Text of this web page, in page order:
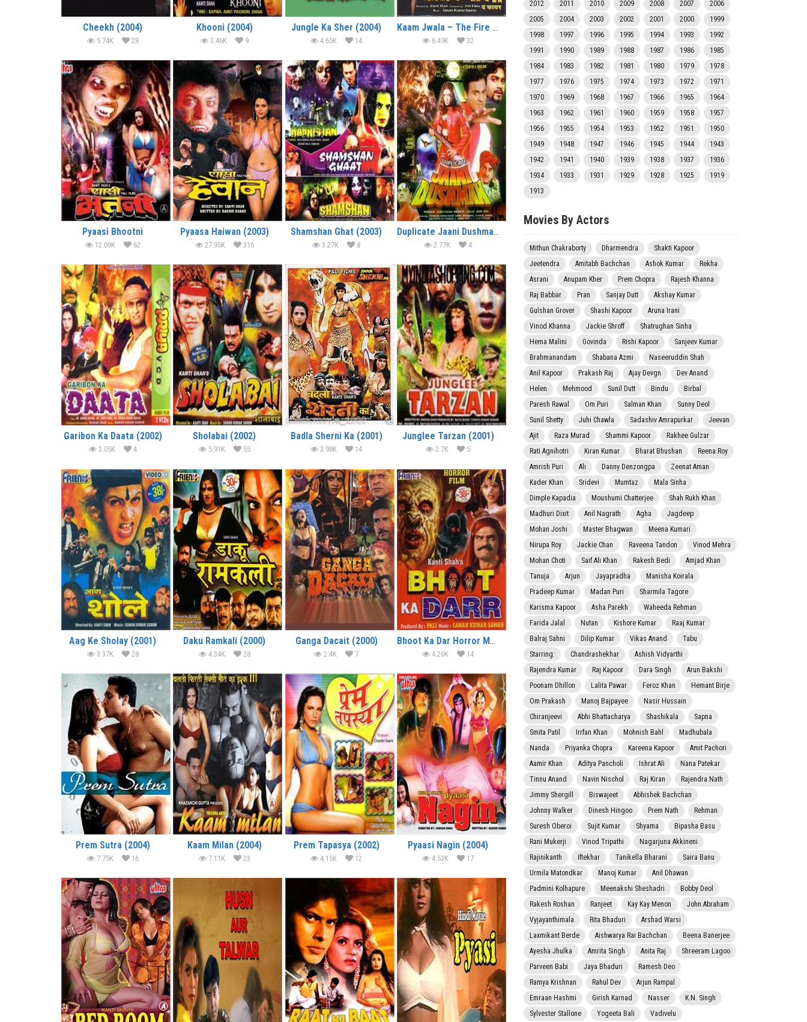
Cheekh (2004)
5.74K 28
Khooni (2004)
3.46K 9
Jungle Ka Sher (2004)
4.65K 14
Kaam Jwala – The Fire (2004)
6.49K 32
Pyaasi Bhootni
12.09K 62
Pyaasa Haiwan (2003)
27.95K 316
Shamshan Ghat (2003)
3.27K 8
Duplicate Jaani Dushman (2003)
2.77K 4
Garibon Ka Daata (2002)
3.05K 4
Sholabai (2002)
5.91K 55
Badla Sherni Ka (2001)
3.98K 14
Junglee Tarzan (2001)
2.7K 5
Aag Ke Sholay (2001)
3.37K 28
Daku Ramkali (2000)
4.34K 28
Ganga Dacait (2000)
2.4K 7
Bhoot Ka Dar Horror Movie
4.26K 14
Prem Sutra (2004)
7.75K 16
Kaam Milan (2004)
7.11K 23
Prem Tapasya (2002)
4.15K 12
Pyaasi Nagin (2004)
4.53K 17
2012
2011 2010 2009 2008 2007
2006
2005
2004 2003 2002 2001 2000
1999
1998
1997 1996 1995 1994 1993
1992
1991
1990 1989 1988 1987 1986
1985
1984
1983 1982 1981 1980 1979
1978
1977
1976 1975 1974 1973 1972
1971
1970
1969 1968 1967 1966 1965
1964
1963
1962 1961 1960 1959 1958
1957
1956
1955 1954 1953 1952 1951
1950
1949
1948 1947 1946 1945 1944
1943
1942
1941 1940 1939 1938 1937
1936
1934
1933 1931 1929 1928 1925
1919
1913
Movies By Actors
Mithun Chakraborty Dharmendra
Shakti Kapoor
Jeetendra
Amitabh Bachchan Ashok Kumar
Rekha
Asrani
Anupam Kher Prem Chopra
Rajesh Khanna
Raj Babbar
Pran Sanjay Dutt
Akshay Kumar
Gulshan Grover
Shashi Kapoor
Aruna Irani
Vinod Khanna
Jackie Shroff
Shatrughan Sinha
Hema Malini
Govinda Rishi Kapoor
Sanjeev Kumar
Brahmanandam
Shabana Azmi
Naseeruddin Shah
Anil Kapoor
Prakash Raj Ajay Devgn
Dev Anand
Helen
Mehmood Sunil Dutt Bindu
Birbal
Paresh Rawal
Om Puri Salman Khan
Sunny Deol
Sunil Shetty
Juhi Chawla Sadashiv Amrapurkar
Jeevan
Ajit
Raza Murad Shammi Kapoor
Rakhee Gulzar
Rati Agnihotri
Kiran Kumar Bharat Bhushan
Reena Roy
Amrish Puri
Ali Danny Denzongpa
Zeenat Aman
Kader Khan
Sridevi Mumtaz
Mala Sinha
Dimple Kapadia
Moushumi Chatterjee
Shah Rukh Khan
Madhuri Dixit
Anil Nagrath Agha
Jagdeep
Mohan Joshi
Master Bhagwan
Meena Kumari
Nirupa Roy
Jackie Chan Raveena Tandon
Vinod Mehra
Mohan Choti
Saif Ali Khan Rakesh Bedi
Amjad Khan
Tanuja
Arjun Jayapradha
Manisha Koirala
Pradeep Kumar
Madan Puri
Sharmila Tagore
Karisma Kapoor
Asha Parekh
Waheeda Rehman
Farida Jalal
Nutan Kishore Kumar
Raaj Kumar
Balraj Sahni
Dilip Kumar Vikas Anand
Tabu
Starring:
Chandrashekhar
Ashish Vidyarthi
Rajendra Kumar
Raj Kapoor Dara Singh
Arun Bakshi
Poonam Dhillon
Lalita Pawar Feroz Khan
Hemant Birje
Om Prakash
Manoj Bajpayee
Nasir Hussain
Chiranjeevi
Abhi Bhattacharya Shashikala
Sapna
Smita Patil
Irrfan Khan Mohnish Bahl
Madhubala
Nanda
Priyanka Chopra Kareena Kapoor
Amit Pachori
Aamir Khan
Aditya Pancholi Ishrat Ali
Nana Patekar
Tinnu Anand
Navin Nischol Raj Kiran
Rajendra Nath
Jimmy Shergill
Biswajeet
Abhishek Bachchan
Johnny Walker
Dinesh Hingoo Prem Nath
Rehman
Suresh Oberoi
Sujit Kumar Shyama
Bipasha Basu
Rani Mukerji
Vinod Tripathi
Nagarjuna Akkineni
Rajinikanth
Iftekhar Tanikella Bharani
Saira Banu
Urmila Matondkar
Manoj Kumar
Anil Dhawan
Padmini Kolhapure
Meenakshi Sheshadri
Bobby Deol
Rakesh Roshan
Ranjeet Kay Kay Menon
John Abraham
Vyjayanthimala
Rita Bhaduri
Arshad Warsi
Laxmikant Berde
Aishwarya Rai Bachchan
Beena Banerjee
Ayesha Jhulka
Amrita Singh Anita Raj
Shreeram Lagoo
Parveen Babi
Jaya Bhaduri
Ramesh Deo
Ramya Krishnan
Rahul Dev
Arjun Rampal
Emraan Hashmi
Girish Karnad Nasser
K.N. Singh
Sylvester Stallone
Yogeeta Bali Vadivelu